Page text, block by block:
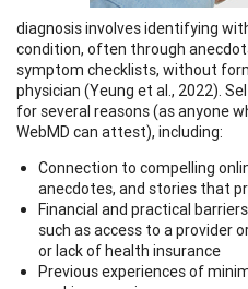
diagnosis involves identifying
condition, often through
symptom checklists, without
physician (Yeung et al., 2022).
for several reasons (as anyone
WebMD can attest), including:
Connection to compelling
anecdotes, and stories that
Financial and practical
such as access to a provider
or lack of health insurance
Previous experiences of